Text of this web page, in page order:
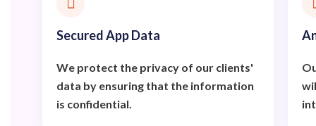
Secured App Data
We protect the privacy of our clients'
data by ensuring that the information
is confidential.